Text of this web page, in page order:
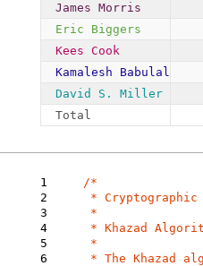
James Morris
Eric Biggers
Kees Cook
Kamalesh Babulal
David S. Miller
Total
1
2
3
4
5
6
/*